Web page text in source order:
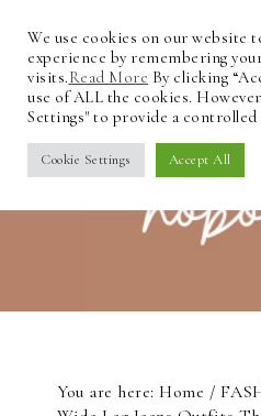
You are here:Home /
We use cookies on our website
experience by remembering
visits.Read More By clicking
use of ALL the cookies.
Settings" to provide a controlled
Cookie Settings Accept All